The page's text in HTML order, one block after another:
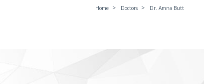
Home Doctors Dr. Amna Butt